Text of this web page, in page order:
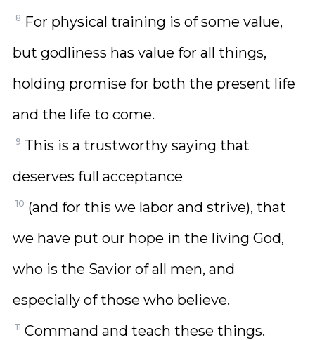
8 For physical training is of some value,
but godliness has value for all things,
holding promise for both the present life
and the life to come.
9 This is a trustworthy saying that
deserves full acceptance
10 (and for this we labor and strive), that
we have put our hope in the living God,
who is the Savior of all men, and
especially of those who believe.
11 Command and teach these things.